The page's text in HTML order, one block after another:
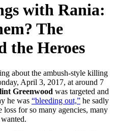
with Rania:
The
the Heroes
about the ambush-style killing
April 3, 2017, at around 7
Greenwood was targeted and
he was “bleeding out,” he sadly
for so many agencies, many